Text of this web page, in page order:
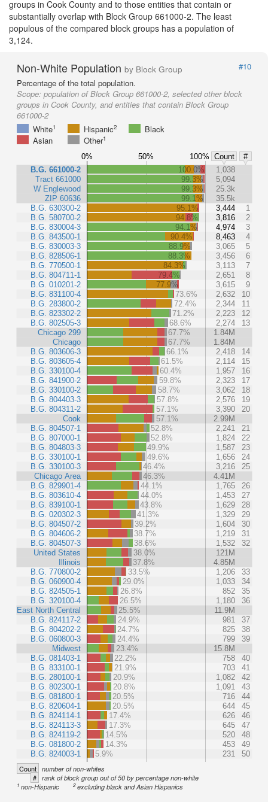
groups in Cook County and to those entities that contain or
substantially overlap with Block Group 661000-2. The least
populous of the compared block groups has a population of
3,124.
Non-White Population by Block Group
#10
Percentage of the total population.
Scope: population of Block Group 661000-2, selected other block
groups in Cook County, and entities that contain Block Group
661000-2
White1 Hispanic2
Black
Asian
Other1
0% 50% 100% Count
#
B.G. 661000-2
Tract 661000
W Englewood
ZIP 60636
B.G. 630300-2
B.G. 580700-2
B.G. 830004-3
B.G. 843500-1
B.G. 830003-3
B.G. 828506-1
B.G. 770500-1
B.G. 804711-1
B.G. 010201-2
B.G. 831100-4
B.G. 283800-2
B.G. 823302-2
B.G. 802505-3
Chicago 299
Chicago
B.G. 803606-3
B.G. 803605-4
B.G. 330100-4
B.G. 841900-2
B.G. 330100-2
B.G. 804403-3
B.G. 804311-2
Cook
B.G. 804507-1
B.G. 807000-1
B.G. 804803-3
B.G. 330100-1
B.G. 330100-3
Chicago Area
B.G. 829901-4
B.G. 803610-4
B.G. 839100-1
B.G. 020302-3
B.G. 804507-2
B.G. 804606-2
B.G. 804507-3
United States
Illinois
B.G. 770800-2
B.G. 060900-4
B.G. 824505-1
B.G. 320100-4
East North Central
B.G. 824117-2
B.G. 804202-2
B.G. 060800-3
Midwest
B.G. 081403-1
B.G. 833100-1
B.G. 280100-1
B.G. 802300-1
B.G. 081800-1
B.G. 820604-1
B.G. 824114-1
B.G. 824113-3
B.G. 824119-2
B.G. 081800-2
B.G. 824003-1
100.0%
1,038
99.3%
5,094
99.3%
25.3k
99.1%
35.5k
95.1%
3,444
1
94.8%
3,816
2
94.1%
4,974
3
90.4%
8,463
4
88.9%
3,065
5
88.3%
3,456
6
84.3%
3,113
7
79.4%
2,651
8
77.9%
3,615
9
73.6%
2,632
10
72.4%
2,344
11
71.2%
2,223
12
68.6%
2,274
13
67.7%
1.84M
67.7%
1.84M
66.1%
2,418
14
61.5%
2,114
15
60.4%
1,957
16
59.8%
2,323
17
58.7%
3,062
18
57.8%
2,576
19
57.1%
3,390
20
57.1%
2.99M
52.8%
2,241
21
52.8%
1,824
22
49.9%
1,587
23
49.6%
1,656
24
46.4%
3,216
25
46.3%
4.41M
44.1%
1,765
26
44.0%
1,453
27
43.8%
1,629
28
41.3%
1,329
29
39.2%
1,604
30
38.7%
1,219
31
38.6%
1,532
32
38.0%
121M
37.8%
4.85M
33.5%
1,206
33
29.0%
1,033
34
26.8%
852
35
26.5%
1,180
36
25.5%
11.9M
24.9%
981
37
24.7%
825
38
24.4%
799
39
23.4%
15.8M
22.2%
758
40
21.9%
703
41
20.9%
1,082
42
20.8%
1,091
43
20.5%
716
44
20.5%
644
45
17.4%
626
46
17.3%
645
47
14.5%
520
48
14.3%
453
49
5.9%
231 50
Count number of non-whites
# rank of block group out of 50 by percentage non-white
1 non-Hispanic 2excluding black and Asian Hispanics